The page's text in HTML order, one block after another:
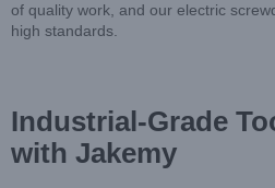
of quality work, and our electric
high standards.
Industrial-Grade
with Jakemy